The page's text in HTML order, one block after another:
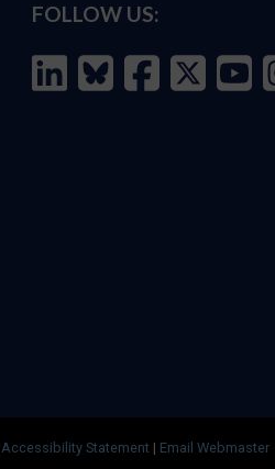
FOLLOW US:
Accessibility Statement | Email Webmaster